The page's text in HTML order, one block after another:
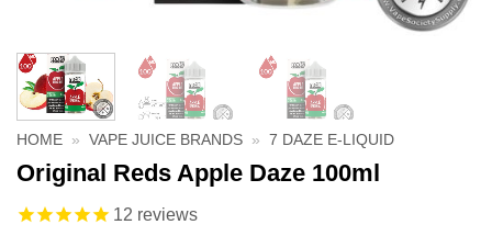
HOME » VAPE JUICE BRANDS » 7 DAZE E-LIQUID
Original Reds Apple Daze 100ml
12 reviews